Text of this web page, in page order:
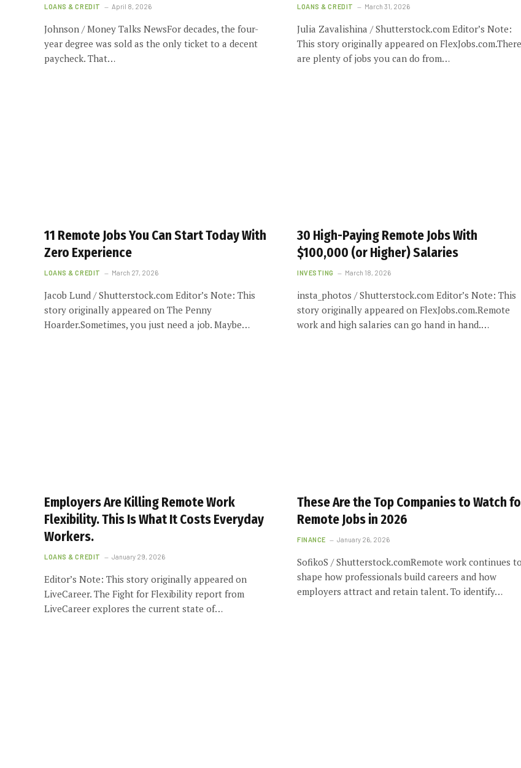
LOANS & CREDIT April 8, 2026
Johnson / Money Talks NewsFor decades, the four-
year degree was sold as the only ticket to a decent
paycheck. That…
LOANS & CREDIT March 31, 2026
Julia Zavalishina / Shutterstock.com Editor’s Note:
This story originally appeared on FlexJobs.com.There
are plenty of jobs you can do from…
11 Remote Jobs You Can Start Today With
Zero Experience
LOANS & CREDIT March 27, 2026
Jacob Lund / Shutterstock.com Editor’s Note: This
story originally appeared on The Penny
Hoarder.Sometimes, you just need a job. Maybe…
30 High-Paying Remote Jobs With
$100,000 (or Higher) Salaries
INVESTING March 18, 2026
insta_photos / Shutterstock.com Editor’s Note: This
story originally appeared on FlexJobs.com.Remote
work and high salaries can go hand in hand.…
Employers Are Killing Remote Work
Flexibility. This Is What It Costs Everyday
Workers.
LOANS & CREDIT January 29, 2026
Editor’s Note: This story originally appeared on
LiveCareer. The Fight for Flexibility report from
LiveCareer explores the current state of…
These Are the Top Companies to Watch
Remote Jobs in 2026
FINANCE January 26, 2026
SofikoS / Shutterstock.comRemote work continues to
shape how professionals build careers and how
employers attract and retain talent. To identify…